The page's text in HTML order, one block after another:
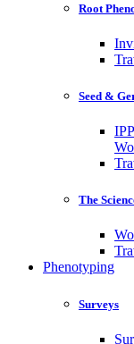
Root
Seed &
The
Phenotyping
Surveys